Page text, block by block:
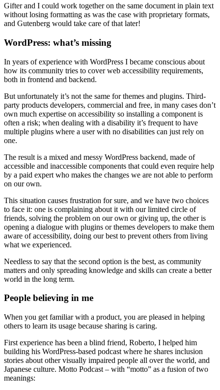
Gifter and I could work together on the same document in plain text
without losing formatting as was the case with proprietary formats,
and Gutenberg would take care of that later!
WordPress: what’s missing
In years of experience with WordPress I became conscious about
how its community tries to cover web accessibility requirements,
both in frontend and backend.
But unfortunately it’s not the same for themes and plugins. Third-
party products developers, commercial and free, in many cases don’t
own much expertise on accessibility so installing a component is
often a risk; when dealing with a disability it’s frequent to have
multiple plugins where a user with no disabilities can just rely on
one.
The result is a mixed and messy WordPress backend, made of
accessible and inaccessible components that could even require help
by a paid expert who makes the changes we are not able to perform
on our own.
This situation causes frustration for sure, and we have two choices
to face it: one is complaining about it with our limited circle of
friends, solving the problem on our own or giving up, the other is
opening a dialogue with plugins or themes developers to make them
aware of accessibility, doing our best to prevent others from living
what we experienced.
Needless to say that the second option is the best, as community
matters and only spreading knowledge and skills can create a better
world in the long term.
People believing in me
When you get familiar with a product, you are pleased in helping
others to learn its usage because sharing is caring.
First experience has been a blind friend, Roberto, I helped him
building his WordPress-based podcast where he shares inclusion
stories about other visually impaired people all over the world, and
Japanese culture. Motto Podcast – with “motto” as a fusion of two
meanings: